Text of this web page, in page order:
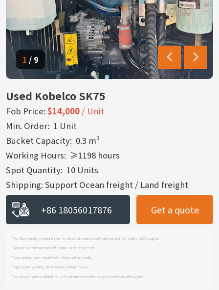
1 / 9
Used Kobelco SK75
Fob Price: $14,000/ Unit
Min. Order: 1 Unit
Bucket Capacity: 0.3 m³
Working Hours: ≥1198 hours
Spot Quantity: 10 Units
Shipping: Support Ocean freight / Land freight
+86 18056017876 Get a quote
* We have strong mechanical team to ensure all machines well-maintenanced, high quality, 100% original.
* All parts are wll-maintenanced, original. can be inspected.
* Low working hours, original paint, cheap and high quality.
* Spare parts available, best working machine for you.
* We provide almost all kinds of used construction machines in good condition with low price.